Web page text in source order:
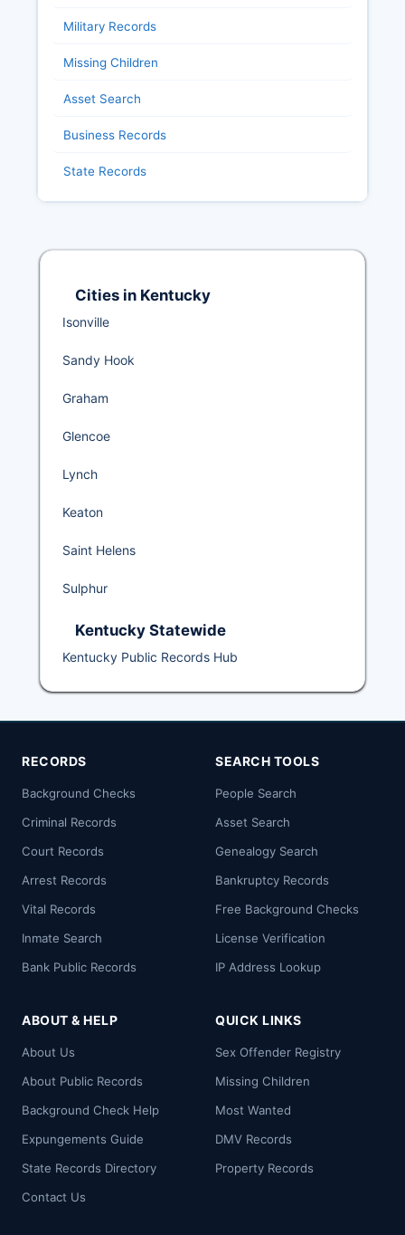
Military Records
Missing Children
Asset Search
Business Records
State Records
Cities in Kentucky
Isonville
Sandy Hook
Graham
Glencoe
Lynch
Keaton
Saint Helens
Sulphur
Kentucky Statewide
Kentucky Public Records Hub
RECORDS
Background Checks
Criminal Records
Court Records
Arrest Records
Vital Records
Inmate Search
Bank Public Records
SEARCH TOOLS
People Search
Asset Search
Genealogy Search
Bankruptcy Records
Free Background Checks
License Verification
IP Address Lookup
ABOUT & HELP
About Us
About Public Records
Background Check Help
Expungements Guide
State Records Directory
Contact Us
QUICK LINKS
Sex Offender Registry
Missing Children
Most Wanted
DMV Records
Property Records